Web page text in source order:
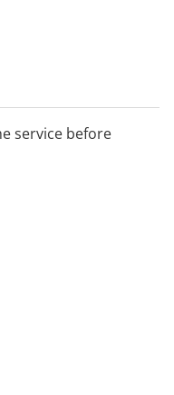
service before